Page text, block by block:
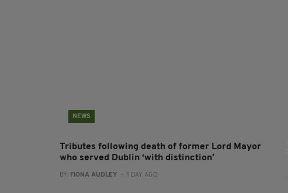
NEWS
Tributes following death of former Lord Mayor
who served Dublin ‘with distinction’
BY: FIONA AUDLEY - 1 DAY AGO